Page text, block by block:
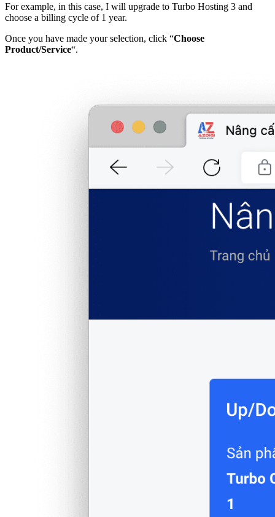
For example, in this case, I will upgrade to Turbo Hosting 3 and
choose a billing cycle of 1 year.
Once you have made your selection, click “Choose
Product/Service“.